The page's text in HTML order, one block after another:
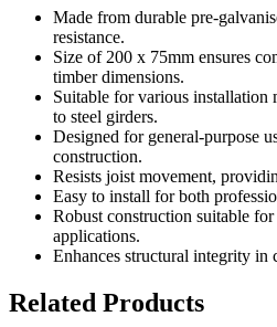
Made from durable pre-
resistance.
Size of 200 x 75mm ensures
timber dimensions.
Suitable for various
to steel girders.
Designed for general-purpose
construction.
Resists joist movement,
Easy to install for both
Robust construction suitable
applications.
Enhances structural integrity in
Related Products